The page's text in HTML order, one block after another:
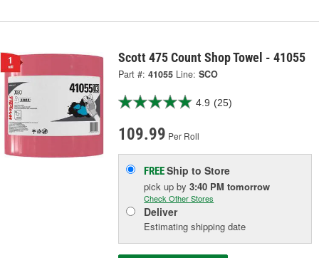
Scott 475 Count Shop Towel - 41055
Part #: 41055 Line: SCO
4.9 (25)
109.99 Per Roll
FREEShip to Store
pick upby3:40 PM tomorrow
Check Other Stores
Deliver
Estimating shipping date